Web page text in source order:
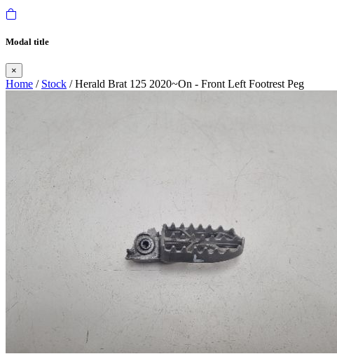
Modal title
×
Home / Stock / Herald Brat 125 2020~On - Front Left Footrest Peg